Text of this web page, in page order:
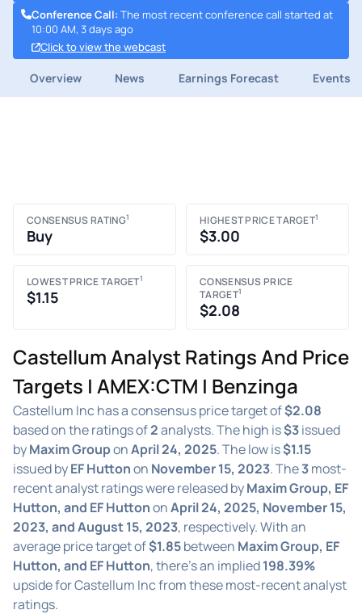
Conference Call: The most recent conference call started at
10:00 AM, 3 days ago
Click to view the webcast
Overview News Earnings Forecast Events
CONSENSUS RATING1
Buy
HIGHEST PRICE TARGET1
$3.00
LOWEST PRICE TARGET1
$1.15
CONSENSUS PRICE
TARGET1
$2.08
Castellum Analyst Ratings And Price
Targets | AMEX:CTM | Benzinga
Castellum Inc has a consensus price target of$2.08
based on the ratings of2analysts. The high is$3issued
byMaxim GrouponApril 24, 2025. The low is$1.15
issued byEF Huttonon November 15, 2023. The3most-
recent analyst ratings were released byMaxim Group, EF
Hutton, and EF HuttononApril 24, 2025, November 15,
2023, and August 15, 2023, respectively. With an
average price target of$1.85between Maxim Group, EF
Hutton, and EF Hutton, there's an implied198.39%
upside for Castellum Inc from these most-recent analyst
ratings.